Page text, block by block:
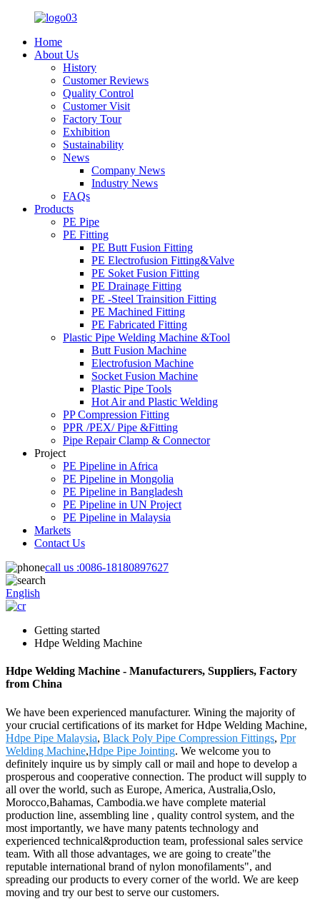
Home
About Us
History
Customer Reviews
Quality Control
Customer Visit
Factory Tour
Exhibition
Sustainability
News
Company News
Industry News
FAQs
Products
PE Pipe
PE Fitting
PE Butt Fusion Fitting
PE Electrofusion Fitting&Valve
PE Soket Fusion Fitting
PE Drainage Fitting
PE -Steel Trainsition Fitting
PE Machined Fitting
PE Fabricated Fitting
Plastic Pipe Welding Machine &Tool
Butt Fusion Machine
Electrofusion Machine
Socket Fusion Machine
Plastic Pipe Tools
Hot Air and Plastic Welding
PP Compression Fitting
PPR /PEX/ Pipe &Fitting
Pipe Repair Clamp & Connector
Project
PE Pipeline in Africa
PE Pipeline in Mongolia
PE Pipeline in Bangladesh
PE Pipeline in UN Project
PE Pipeline in Malaysia
Markets
Contact Us
call us :0086-18180897627
English
Getting started
Hdpe Welding Machine
Hdpe Welding Machine - Manufacturers, Suppliers, Factory
from China
We have been experienced manufacturer. Wining the majority of
your crucial certifications of its market for Hdpe Welding Machine,
Hdpe Pipe Malaysia, Black Poly Pipe Compression Fittings, Ppr
Welding Machine,Hdpe Pipe Jointing. We welcome you to
definitely inquire us by simply call or mail and hope to develop a
prosperous and cooperative connection. The product will supply to
all over the world, such as Europe, America, Australia,Oslo,
Morocco,Bahamas, Cambodia.we have complete material
production line, assembling line , quality control system, and the
most importantly, we have many patents technology and
experienced technical&production team, professional sales service
team. With all those advantages, we are going to create"the
reputable international brand of nylon monofilaments", and
spreading our products to every corner of the world. We are keep
moving and try our best to serve our customers.